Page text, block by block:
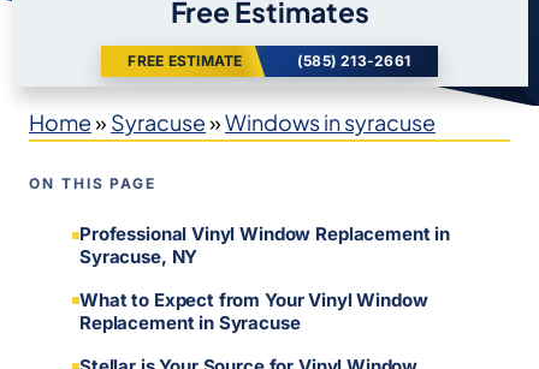
Free Estimates
FREE ESTIMATE (585) 213-2661
Home» Syracuse»Windows in syracuse
ON THIS PAGE
Professional Vinyl Window Replacement in
Syracuse, NY
What to Expect from Your Vinyl Window
Replacement in Syracuse